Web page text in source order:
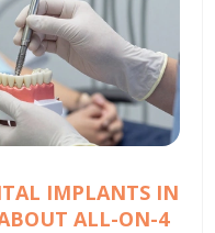
IMPLANTS IN
ALL-ON-4